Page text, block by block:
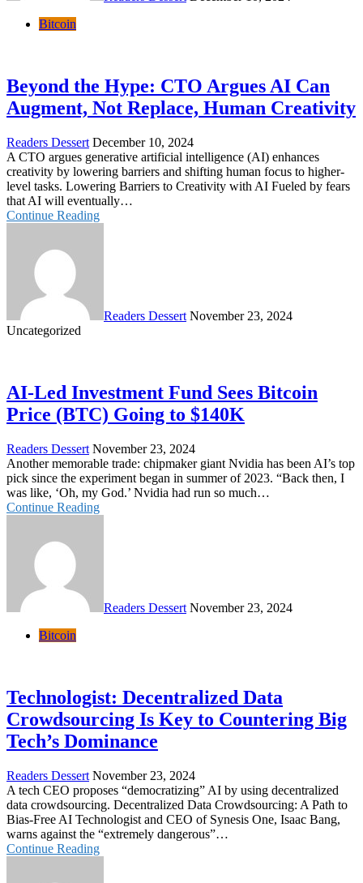
Bitcoin
Beyond the Hype: CTO Argues AI Can
Augment, Not Replace, Human Creativity
Readers Dessert December 10, 2024
A CTO argues generative artificial intelligence (AI) enhances
creativity by lowering barriers and shifting human focus to higher-
level tasks. Lowering Barriers to Creativity with AI Fueled by fears
that AI will eventually…
Continue Reading
Readers Dessert November 23, 2024
Uncategorized
AI-Led Investment Fund Sees Bitcoin
Price (BTC) Going to $140K
Readers Dessert November 23, 2024
Another memorable trade: chipmaker giant Nvidia has been AI’s top
pick since the experiment began in summer of 2023. “Back then, I
was like, ‘Oh, my God.’ Nvidia had run so much…
Continue Reading
Readers Dessert November 23, 2024
Bitcoin
Technologist: Decentralized Data
Crowdsourcing Is Key to Countering Big
Tech’s Dominance
Readers Dessert November 23, 2024
A tech CEO proposes “democratizing” AI by using decentralized
data crowdsourcing. Decentralized Data Crowdsourcing: A Path to
Bias-Free AI Technologist and CEO of Synesis One, Isaac Bang,
warns against the “extremely dangerous”…
Continue Reading